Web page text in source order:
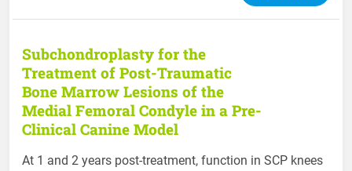
Subchondroplasty for the
Treatment of Post-Traumatic
Bone Marrow Lesions of the
Medial Femoral Condyle in a Pre-
Clinical Canine Model
At 1 and 2 years post-treatment, function in SCP knees